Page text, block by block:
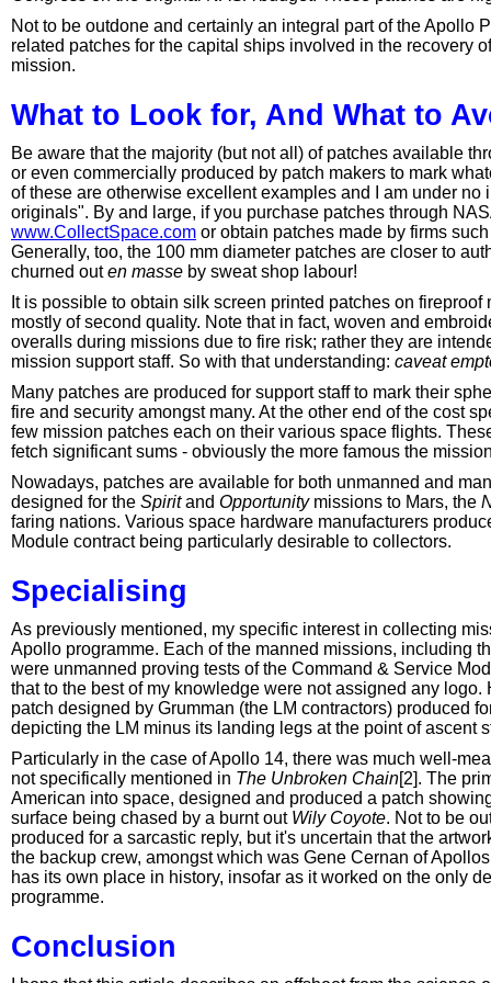
Not to be outdone and certainly an integral part of the Apollo
related patches for the capital ships involved in the recovery
mission.
What to Look for, And What to
Be aware that the majority (but not all) of patches available
or even commercially produced by patch makers to mark
of these are otherwise excellent examples and I am under
originals". By and large, if you purchase patches through
www.CollectSpace.com or obtain patches made by firms
Generally, too, the 100 mm diameter patches are closer to
churned outen masse by sweat shop labour!
It is possible to obtain silk screen printed patches on
mostly of second quality. Note that in fact, woven and
overalls during missions due to fire risk; rather they are
mission support staff. So with that understanding: caveat
Many patches are produced for support staff to mark their
fire and security amongst many. At the other end of the cost
few mission patches each on their various space flights.
fetch significant sums - obviously the more famous the
Nowadays, patches are available for both unmanned and
designed for the Spiritand Opportunitymissions to Mars, the
faring nations. Various space hardware manufacturers
Module contract being particularly desirable to collectors.
Specialising
As previously mentioned, my specific interest in collecting
Apollo programme. Each of the manned missions, including
were unmanned proving tests of the Command & Service
that to the best of my knowledge were not assigned any
patch designed by Grumman (the LM contractors) produced
depicting the LM minus its landing legs at the point of ascent
Particularly in the case of Apollo 14, there was much well-
not specifically mentioned in The Unbroken Chain[2]. The
American into space, designed and produced a patch
surface being chased by a burnt out Wily Coyote. Not to be
produced for a sarcastic reply, but it's uncertain that the
the backup crew, amongst which was Gene Cernan of
has its own place in history, insofar as it worked on the only
programme.
Conclusion